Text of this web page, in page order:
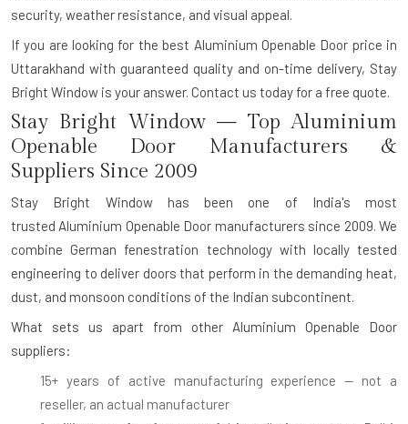
security, weather resistance, and visual appeal.
If you are looking for the best Aluminium Openable Door price in
Uttarakhand with guaranteed quality and on-time delivery, Stay
Bright Window is your answer. Contact us today for a free quote.
Stay Bright Window — Top Aluminium
Openable Door Manufacturers &
Suppliers Since 2009
Stay Bright Window has been one of India's most
trusted Aluminium Openable Door manufacturers since 2009. We
combine German fenestration technology with locally tested
engineering to deliver doors that perform in the demanding heat,
dust, and monsoon conditions of the Indian subcontinent.
What sets us apart from other Aluminium Openable Door
suppliers:
15+ years of active manufacturing experience — not a
reseller, an actual manufacturer